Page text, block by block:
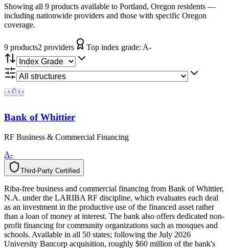
Showing all 9 products available to Portland, Oregon residents —
including nationwide providers and those with specific Oregon
coverage.
9 products2 providers Top index grade: A-
Bank of Whittier
RF Business & Commercial Financing
A-
Third-Party Certified
y
t
r
a
P
-
d
r
i
h
T d
e
i
f
i
t
r
e
C
Riba-free business and commercial financing from Bank of Whittier,
N.A. under the LARIBA RF discipline, which evaluates each deal
as an investment in the productive use of the financed asset rather
than a loan of money at interest. The bank also offers dedicated non-
profit financing for community organizations such as mosques and
schools. Available in all 50 states; following the July 2026
University Bancorp acquisition, roughly $60 million of the bank's